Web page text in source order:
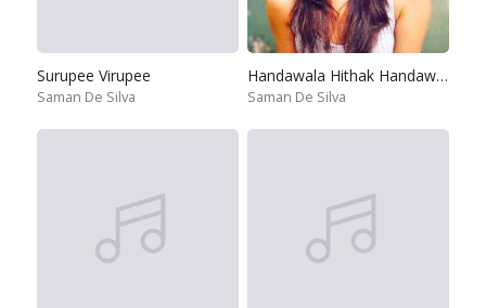
Surupee Virupee
Saman De Silva
Handawala Hithak Handawala
Saman De Silva